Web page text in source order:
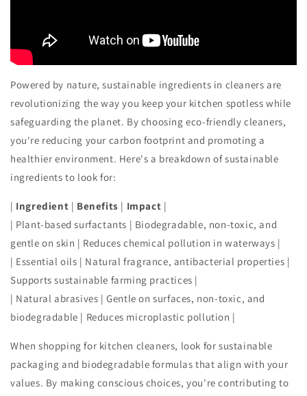
Powered by nature, sustainable ingredients in cleaners are
revolutionizing the way you keep your kitchen spotless while
safeguarding the planet. By choosing eco-friendly cleaners,
you're reducing your carbon footprint and promoting a
healthier environment. Here's a breakdown of sustainable
ingredients to look for:
| Ingredient | Benefits | Impact |
| Plant-based surfactants | Biodegradable, non-toxic, and
gentle on skin | Reduces chemical pollution in waterways |
| Essential oils | Natural fragrance, antibacterial properties |
Supports sustainable farming practices |
| Natural abrasives | Gentle on surfaces, non-toxic, and
biodegradable | Reduces microplastic pollution |
When shopping for kitchen cleaners, look for sustainable
packaging and biodegradable formulas that align with your
values. By making conscious choices, you're contributing to